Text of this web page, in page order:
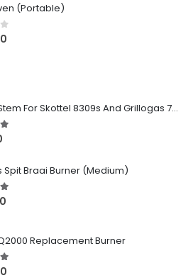
R1,770.00.
R1,499.00.
(Portable)
5
Cadac Stem For Skottel 8309s And Grillogas 740s
of 5
Spit Braai Burner (Medium)
of 5
Replacement Burner
of 5